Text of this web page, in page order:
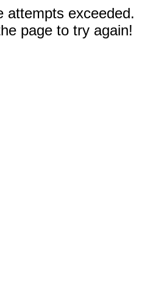
attempts exceeded.
page to try again!